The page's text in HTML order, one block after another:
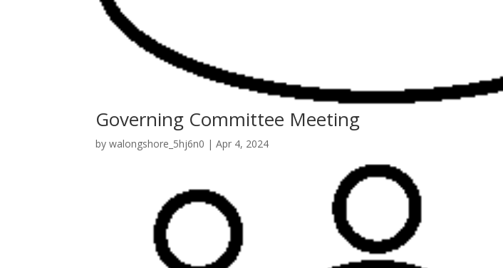
Governing Committee Meeting
bywalongshore_5hj6n0 |Apr 4, 2024